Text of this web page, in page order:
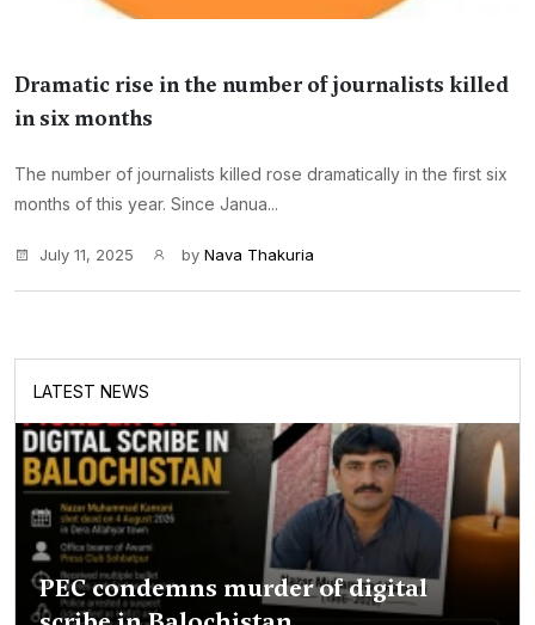
Dramatic rise in the number of journalists killed
in six months
The number of journalists killed rose dramatically in the first six
months of this year. Since Janua...
July 11, 2025 by Nava Thakuria
LATEST NEWS
PEC condemns murder of digital